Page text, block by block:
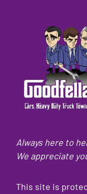
Always here to
We appreciate
This site is